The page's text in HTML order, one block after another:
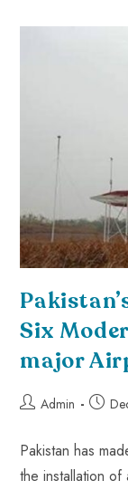
Six
major
Admin
Pakistan has
the installation